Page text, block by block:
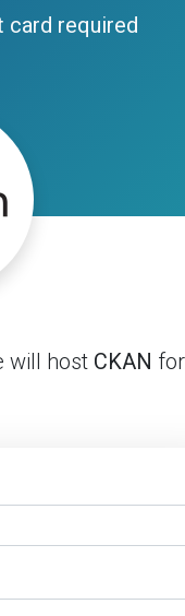
card required
will host CKAN